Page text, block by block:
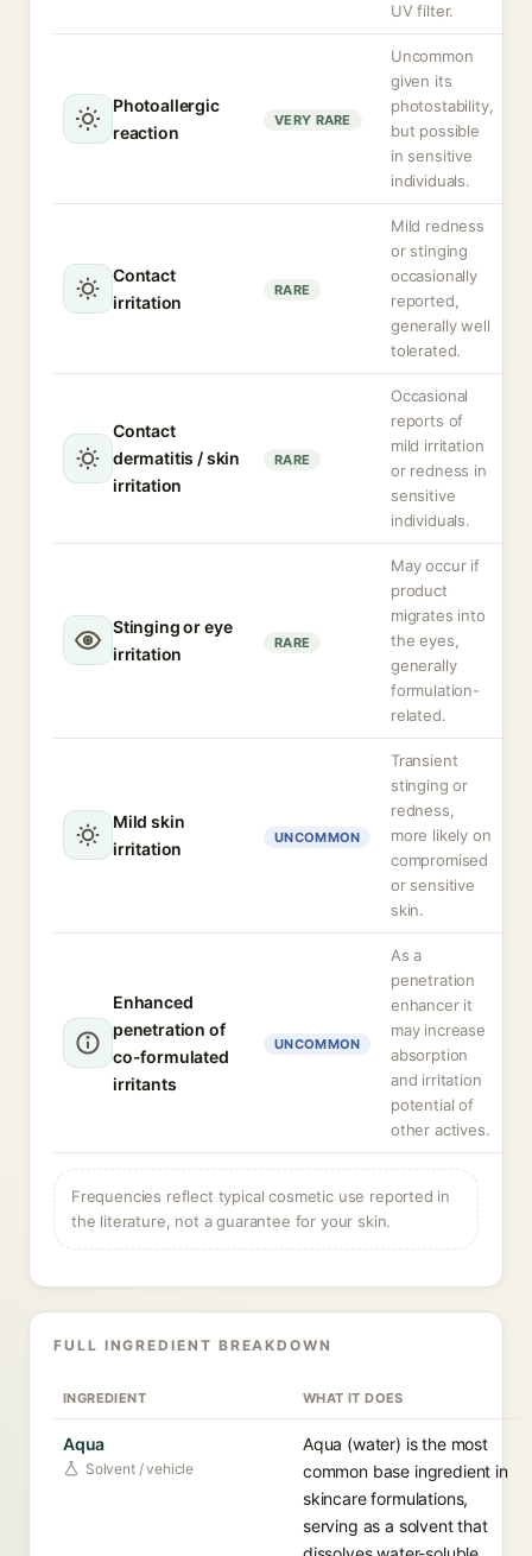
UV filter.
Photoallergic
reaction
VERY RARE
Uncommon
given its
photostability,
but possible
in sensitive
individuals.
Contact
irritation
RARE
Mild redness
or stinging
occasionally
reported,
generally well
tolerated.
Contact
dermatitis / skin
irritation
RARE
Occasional
reports of
mild irritation
or redness in
sensitive
individuals.
Stinging or eye
irritation
RARE
May occur if
product
migrates into
the eyes,
generally
formulation-
related.
Mild skin
irritation
UNCOMMON
Transient
stinging or
redness,
more likely on
compromised
or sensitive
skin.
Enhanced
penetration of
co-formulated
irritants
UNCOMMON
As a
penetration
enhancer it
may increase
absorption
and irritation
potential of
other actives.
Frequencies reflect typical cosmetic use reported in
the literature, not a guarantee for your skin.
FULL INGREDIENT BREAKDOWN
INGREDIENT WHAT IT DOES
Aqua
Solvent / vehicle
Aqua (water) is the most
common base ingredient in
skincare formulations,
serving as a solvent that